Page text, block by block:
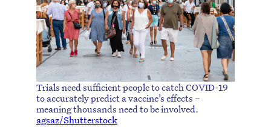
Trials need sufficient people to catch COVID-19
to accurately predict a vaccine’s effects –
meaning thousands need to be involved.
agsaz/Shutterstock